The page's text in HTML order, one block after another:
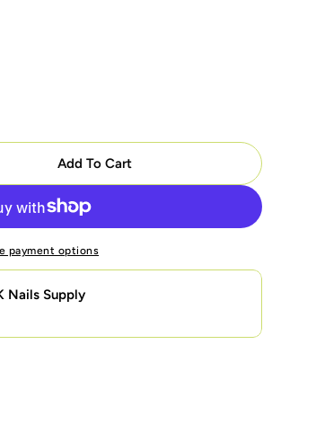
Nail Lacquer - P40 Como Se Llama? -
For OPI Nail Lacquer - P40 Como Se
Add To Cart
payment options
Nails Supply